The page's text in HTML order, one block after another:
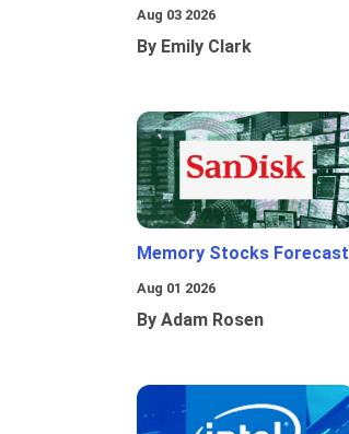
Aug 03 2026
By Emily Clark
Memory Stocks Forecast
Aug 01 2026
By Adam Rosen